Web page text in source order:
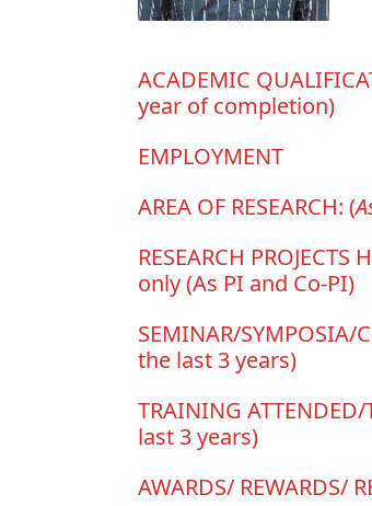
ACADEMIC
year of completion)
EMPLOYMENT
AREA OF RESEARCH: (
RESEARCH
only (As PI and Co-PI)
SEMINAR/SYMPOSIA/
the last 3 years)
TRAINING
last 3 years)
AWARDS/ REWARDS/